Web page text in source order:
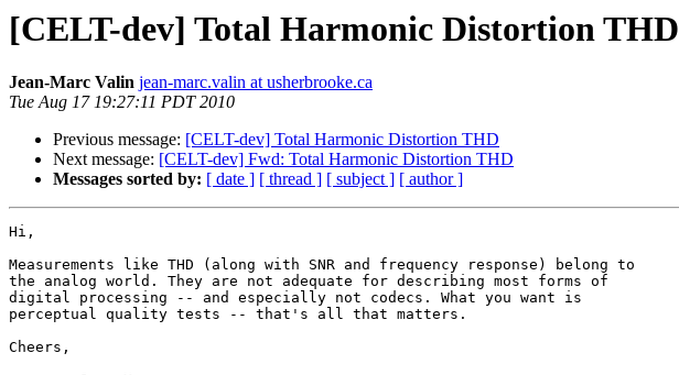
[CELT-dev] Total Harmonic Distortion THD
Jean-Marc Valin jean-marc.valin at usherbrooke.ca
Tue Aug 17 19:27:11 PDT 2010
Previous message: [CELT-dev] Total Harmonic Distortion THD
Next message: [CELT-dev] Fwd: Total Harmonic Distortion THD
Messages sorted by: [ date ] [ thread ] [ subject ] [ author ]
Hi,
Measurements like THD (along with SNR and frequency response) belong to
the analog world. They are not adequate for describing most forms of
digital processing -- and especially not codecs. What you want is
perceptual quality tests -- that's all that matters.
Cheers,